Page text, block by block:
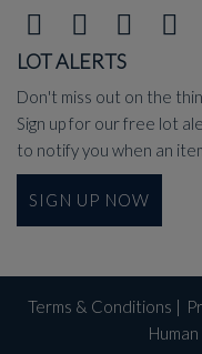
LOT ALERTS
Don't miss out on the
Sign up for our free lot
to notify you when an
SIGN UP NOW
Terms & Conditions |